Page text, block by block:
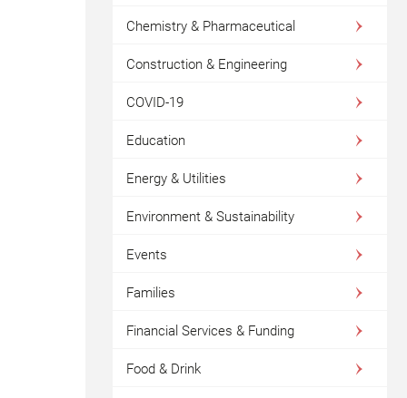
Chemistry & Pharmaceutical
Construction & Engineering
COVID-19
Education
Energy & Utilities
Environment & Sustainability
Events
Families
Financial Services & Funding
Food & Drink